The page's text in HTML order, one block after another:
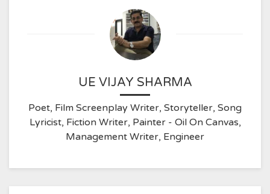
UE VIJAY SHARMA
Poet, Film Screenplay Writer, Storyteller, Song
Lyricist, Fiction Writer, Painter - Oil On Canvas,
Management Writer, Engineer